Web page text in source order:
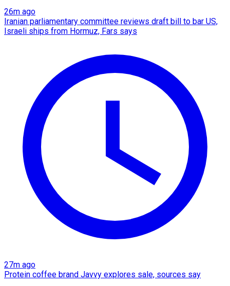
26m ago
Iranian parliamentary committee reviews draft bill to bar US,
Israeli ships from Hormuz, Fars says
27m ago
Protein coffee brand Javvy explores sale, sources say